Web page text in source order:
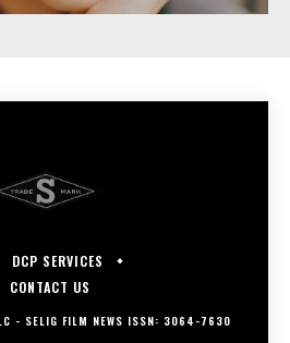
DCP SERVICES
CONTACT US
- SELIG FILM NEWS ISSN: 3064-7630